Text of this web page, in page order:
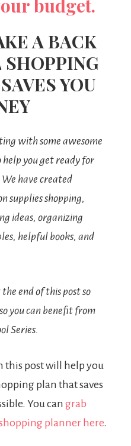
A BACK
YOU
with some awesome
help you get ready for
have created
supplies shopping,
ideas, organizing
helpful books, and
end of this post so
you can benefit from
Series.
this post will help you
plan that saves
You can grab
planner here.